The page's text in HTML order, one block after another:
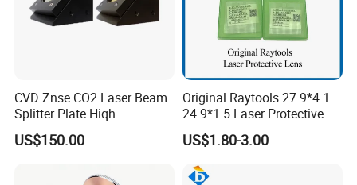
CVD Znse CO2 Laser Beam
Splitter Plate Hiqh
Performance Laser Lenses
US$150.00
Original Raytools 27.9*4.1
24.9*1.5 Laser Protective
Window Lens for Fiber
Cutting Machine Head
US$1.80-3.00